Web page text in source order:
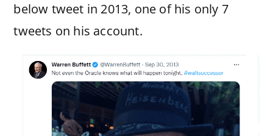
below tweet in 2013, one of his only 7
tweets on his account.